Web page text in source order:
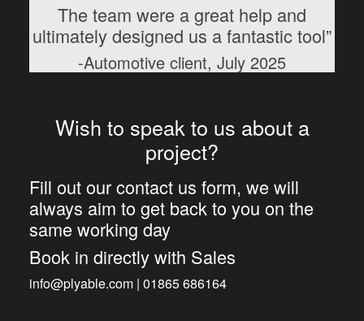
The team were a great help and
ultimately designed us a fantastic tool”
-Automotive client, July 2025
Wish to speak to us about a
project?
Fill out our contact us form, we will
always aim to get back to you on the
same working day
Book in directly with Sales
info@plyable.com | 01865 686164